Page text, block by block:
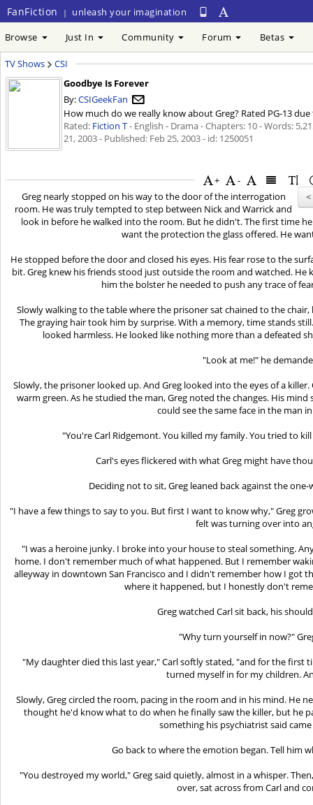
FanFiction | unleash your imagination
Browse Just In Community Forum Betas
TV Shows
CSI
Goodbye Is Forever
By:CSIGeekFan
How much do we really know about Greg? Rated PG-13
Rated: Fiction T- English - Drama - Chapters: 10 - Words:
21, 2003- Published: Feb 25, 2003- id: 1250051
+
-
Greg nearly stopped on his way to the door of the interrogation
room. He was truly tempted to step between Nick and Warrick and
look in before he walked into the room. But he didn't. The first time
want the protection the glass offered. He
He stopped before the door and closed his eyes. His fear rose to the
bit. Greg knew his friends stood just outside the room and watched. He
him the bolster he needed to push any trace of
Slowly walking to the table where the prisoner sat chained to the
The graying hair took him by surprise. With a memory, time stands
looked harmless. He looked like nothing more than a defeated
"Look at me!" he
Slowly, the prisoner looked up. And Greg looked into the eyes of a
warm green. As he studied the man, Greg noted the changes. His
could see the same face in the man
"You're Carl Ridgemont. You killed my family. You tried to
Carl's eyes flickered with what Greg might have
Deciding not to sit, Greg leaned back against the
"I have a few things to say to you. But first I want to know why," Greg
felt was turning over into
"I was a heroine junky. I broke into your house to steal something.
home. I don't remember much of what happened. But I remember
alleyway in downtown San Francisco and I didn't remember how I got
where it happened, but I honestly don't
Greg watched Carl sit back, his
"Why turn yourself in now?"
"My daughter died this last year," Carl softly stated, "and for the first
turned myself in for my children.
Slowly, Greg circled the room, pacing in the room and in his mind. He
thought he'd know what to do when he finally saw the killer, but he
something his psychiatrist said
Go back to where the emotion began. Tell him
"You destroyed my world," Greg said quietly, almost in a whisper.
over, sat across from Carl and